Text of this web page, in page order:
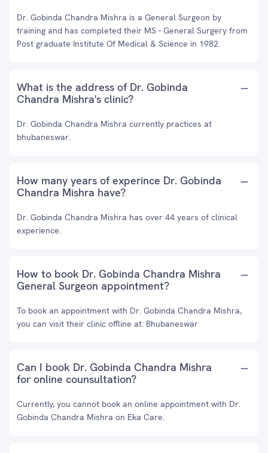
Dr. Gobinda Chandra Mishra is a General Surgeon by
training and has completed their MS - General Surgery from
Post graduate Institute Of Medical & Science in 1982.
What is the address of Dr. Gobinda
Chandra Mishra's clinic?
Dr. Gobinda Chandra Mishra currently practices at
bhubaneswar.
How many years of experince Dr. Gobinda
Chandra Mishra have?
Dr. Gobinda Chandra Mishra has over 44 years of clinical
experience.
How to book Dr. Gobinda Chandra Mishra
General Surgeon appointment?
To book an appointment with Dr. Gobinda Chandra Mishra,
you can visit their clinic offline at: Bhubaneswar
Can I book Dr. Gobinda Chandra Mishra
for online counsultation?
Currently, you cannot book an online appointment with Dr.
Gobinda Chandra Mishra on Eka Care.